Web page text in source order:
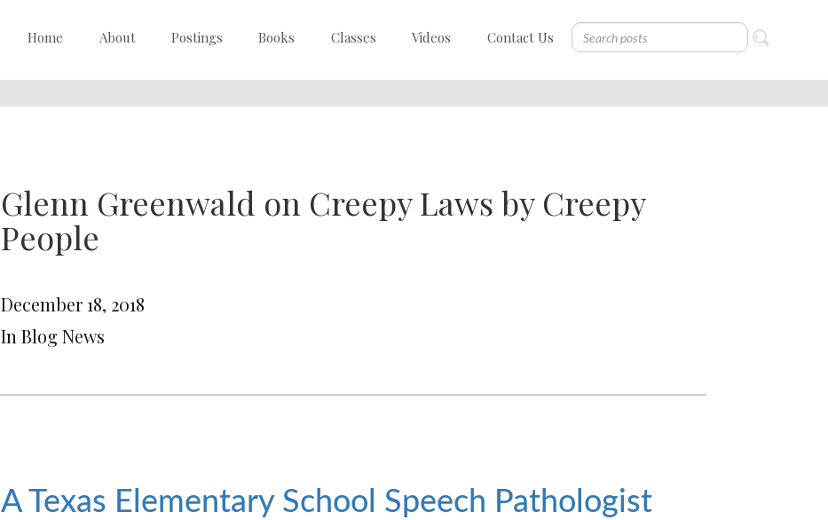
Home About Postings Books Classes Videos Contact Us
Glenn Greenwald on Creepy Laws by Creepy
People
December 18, 2018
In Blog News
A Texas Elementary School Speech Pathologist